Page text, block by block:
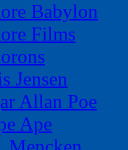
Babylon
Films
Jensen
Allan Poe
Ape